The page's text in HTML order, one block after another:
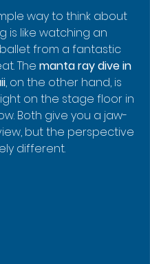
way to think about
is like watching an
from a fantastic
The manta ray dive in
, on the other hand, is
on the stage floor in
Both give you a jaw-
but the perspective
different.